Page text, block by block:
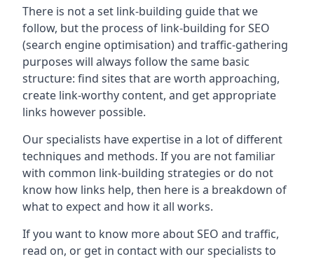
There is not a set link-building guide that we
follow, but the process of link-building for SEO
(search engine optimisation) and traffic-gathering
purposes will always follow the same basic
structure: find sites that are worth approaching,
create link-worthy content, and get appropriate
links however possible.
Our specialists have expertise in a lot of different
techniques and methods. If you are not familiar
with common link-building strategies or do not
know how links help, then here is a breakdown of
what to expect and how it all works.
If you want to know more about SEO and traffic,
read on, or get in contact with our specialists to